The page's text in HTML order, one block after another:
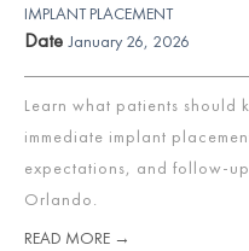
IMPLANT PLACEMENT
Date January 26, 2026
Learn what patients should
immediate implant
expectations, and follow-
Orlando.
READ MORE →